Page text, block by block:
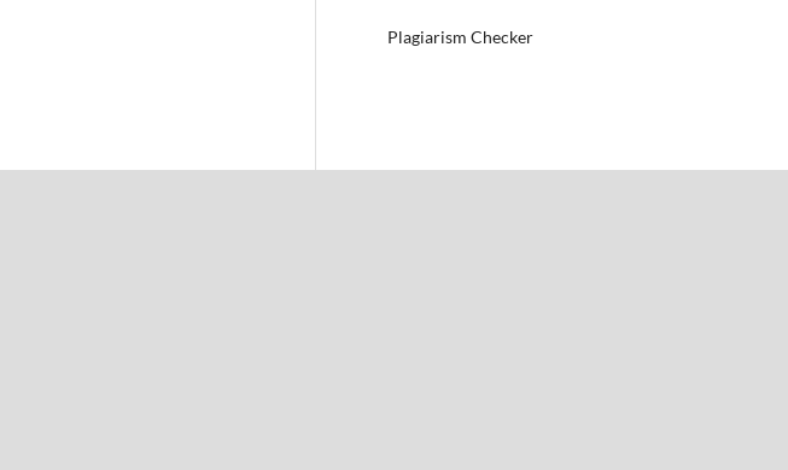
Plagiarism Checker